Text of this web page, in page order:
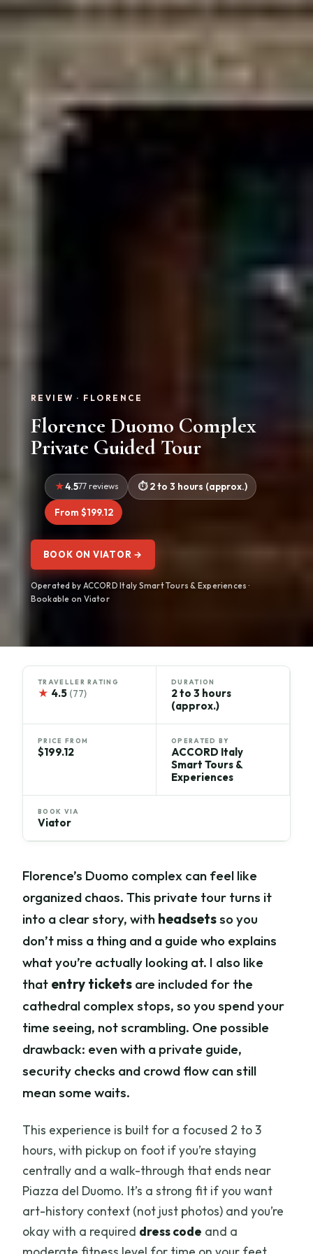
REVIEW · FLORENCE
Florence Duomo Complex
Private Guided Tour
4.577 reviews 2 to 3 hours (approx.)
From $199.12
BOOK ON VIATOR →
Operated by ACCORD Italy Smart Tours & Experiences ·
Bookable on Viator
TRAVELLER RATING
★ 4.5 (77)
DURATION
2 to 3 hours
(approx.)
PRICE FROM
$199.12
OPERATED BY
ACCORD Italy
Smart Tours &
Experiences
BOOK VIA
Viator
Florence’s Duomo complex can feel like
organized chaos. This private tour turns it
into a clear story, with headsetsso you
don’t miss a thing and a guide who explains
what you’re actually looking at. I also like
that entry tickets are included for the
cathedral complex stops, so you spend your
time seeing, not scrambling. One possible
drawback: even with a private guide,
security checks and crowd flow can still
mean some waits.
This experience is built for a focused 2 to 3
hours, with pickup on foot if you’re staying
centrally and a walk-through that ends near
Piazza del Duomo. It’s a strong fit if you want
art-history context (not just photos) and you’re
okay with a required dress code and a